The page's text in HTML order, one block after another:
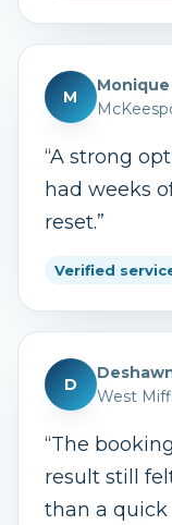
M
Monique
“A strong
had weeks
reset.”
Verified
D
West
“The
result still
than a quick